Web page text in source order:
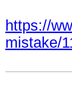
https://
mistake/